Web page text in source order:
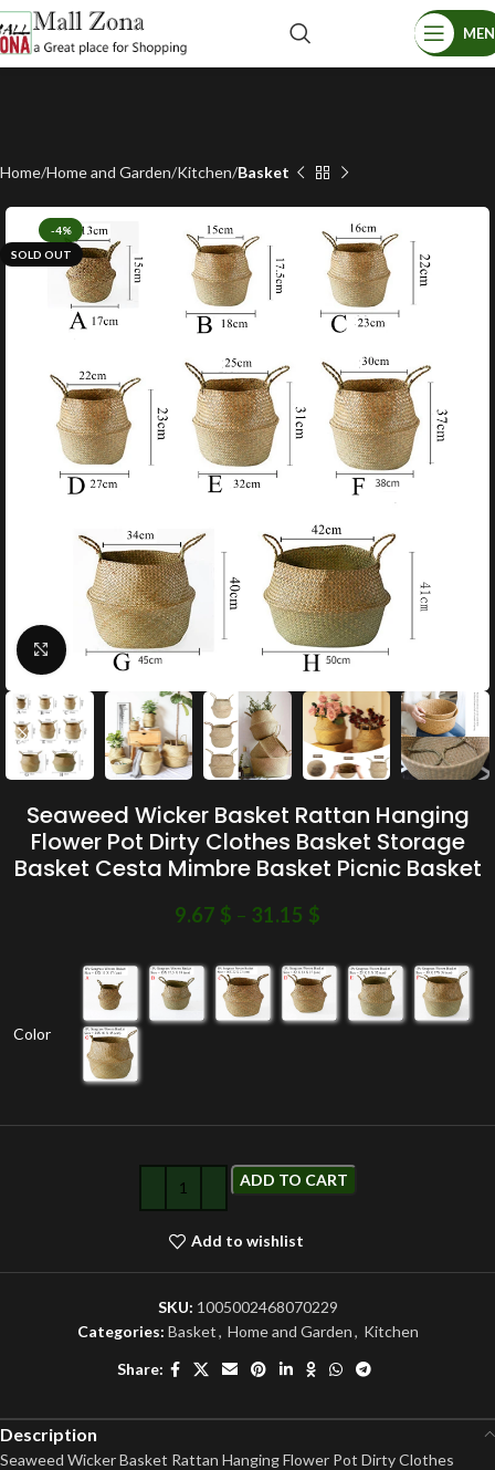
Home Home and Garden Kitchen Basket
-4%
SOLD OUT
Click to enlarge
Seaweed Wicker Basket Rattan Hanging
Flower Pot Dirty Clothes Basket Storage
Basket Cesta Mimbre Basket Picnic Basket
9.67 $ – 31.15 $
Color
ADD TO CART
Add to wishlist
SKU: 1005002468070229
Categories: Basket, Home and Garden, Kitchen
Share:
Description
Seaweed Wicker Basket Rattan Hanging Flower Pot Dirty Clothes